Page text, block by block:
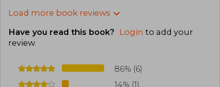
Load more book reviews
Have you read this book? Login to add your
review.
86% (6)
14% (1)